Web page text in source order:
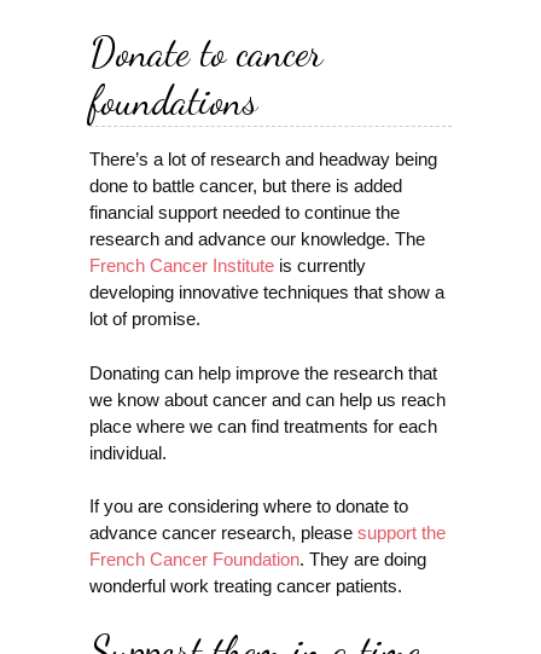
Donate to cancer
foundations
There’s a lot of research and headway being
done to battle cancer, but there is added
financial support needed to continue the
research and advance our knowledge. The
French Cancer Institute is currently
developing innovative techniques that show a
lot of promise.
Donating can help improve the research that
we know about cancer and can help us reach
place where we can find treatments for each
individual.
If you are considering where to donate to
advance cancer research, please support the
French Cancer Foundation. They are doing
wonderful work treating cancer patients.